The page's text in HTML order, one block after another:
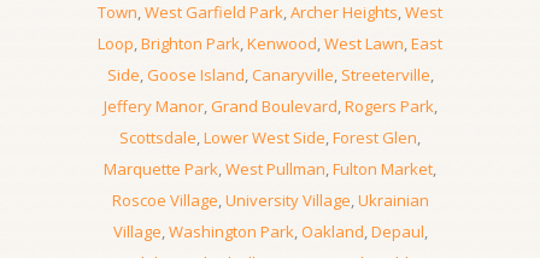
Town,West Garfield Park,Archer Heights,West
Loop,Brighton Park,Kenwood,West Lawn,East
Side,Goose Island,Canaryville, Streeterville,
Jeffery Manor,Grand Boulevard,Rogers Park,
Scottsdale,Lower West Side,Forest Glen,
Marquette Park,West Pullman,Fulton Market,
Roscoe Village,University Village,Ukrainian
Village,Washington Park,Oakland,Depaul,